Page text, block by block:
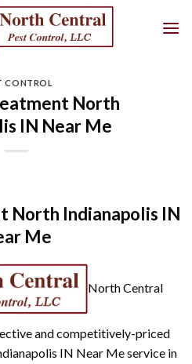
CONTROL
North
IN Near Me
North Indianapolis IN
Me
North Central
and competitively-priced
IN Near Me service in